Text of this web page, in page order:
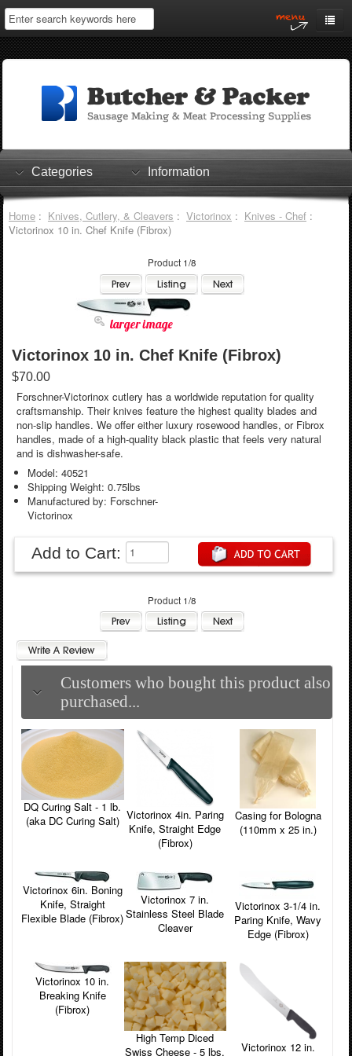
Home
Log In
Shopping Cart
Checkout
Categories Information
Home: Knives, Cutlery, & Cleavers : Victorinox : Knives - Chef:
Victorinox 10 in. Chef Knife (Fibrox)
Product 1/8
larger image
Victorinox 10 in. Chef Knife (Fibrox)
$70.00
Forschner-Victorinox cutlery has a worldwide reputation for quality
craftsmanship. Their knives feature the highest quality blades and
non-slip handles. We offer either luxury rosewood handles, or Fibrox
handles, made of a high-quality black plastic that feels very natural
and is dishwasher-safe.
Model: 40521
Shipping Weight: 0.75lbs
Manufactured by: Forschner-
Victorinox
Add to Cart:
Product 1/8
Customers who bought this product also
purchased...
DQ Curing Salt - 1 lb.
(aka DC Curing Salt) Victorinox 4in. Paring
Knife, Straight Edge
(Fibrox)
Casing for Bologna
(110mm x 25 in.)
Victorinox 6in. Boning
Knife, Straight
Flexible Blade (Fibrox)
Victorinox 7 in.
Stainless Steel Blade
Cleaver
Victorinox 3-1/4 in.
Paring Knife, Wavy
Edge (Fibrox)
Victorinox 10 in.
Breaking Knife
(Fibrox)
High Temp Diced
Swiss Cheese - 5 lbs.
Victorinox 12 in.